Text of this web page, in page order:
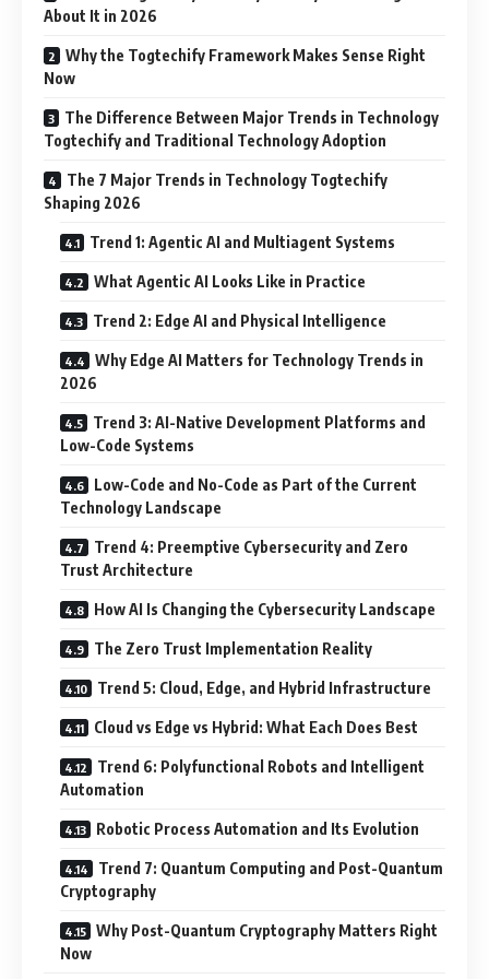
About It in 2026
Why the Togtechify Framework Makes Sense Right
Now
The Difference Between Major Trends in Technology
Togtechify and Traditional Technology Adoption
The 7 Major Trends in Technology Togtechify
Shaping 2026
Trend 1: Agentic AI and Multiagent Systems
What Agentic AI Looks Like in Practice
Trend 2: Edge AI and Physical Intelligence
Why Edge AI Matters for Technology Trends in
2026
Trend 3: AI-Native Development Platforms and
Low-Code Systems
Low-Code and No-Code as Part of the Current
Technology Landscape
Trend 4: Preemptive Cybersecurity and Zero
Trust Architecture
How AI Is Changing the Cybersecurity Landscape
The Zero Trust Implementation Reality
Trend 5: Cloud, Edge, and Hybrid Infrastructure
Cloud vs Edge vs Hybrid: What Each Does Best
Trend 6: Polyfunctional Robots and Intelligent
Automation
Robotic Process Automation and Its Evolution
Trend 7: Quantum Computing and Post-Quantum
Cryptography
Why Post-Quantum Cryptography Matters Right
Now